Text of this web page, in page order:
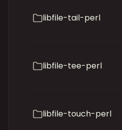
libfile-tail-perl
libfile-tee-perl
libfile-touch-perl